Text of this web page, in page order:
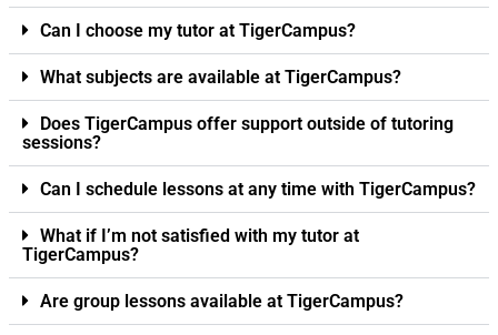
Can I choose my tutor at TigerCampus?
What subjects are available at TigerCampus?
Does TigerCampus offer support outside of tutoring
sessions?
Can I schedule lessons at any time with TigerCampus?
What if I’m not satisfied with my tutor at
TigerCampus?
Are group lessons available at TigerCampus?